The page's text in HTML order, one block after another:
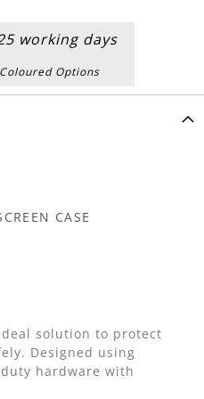
working days
Options
CASE
solution to protect
Designed using
hardware with